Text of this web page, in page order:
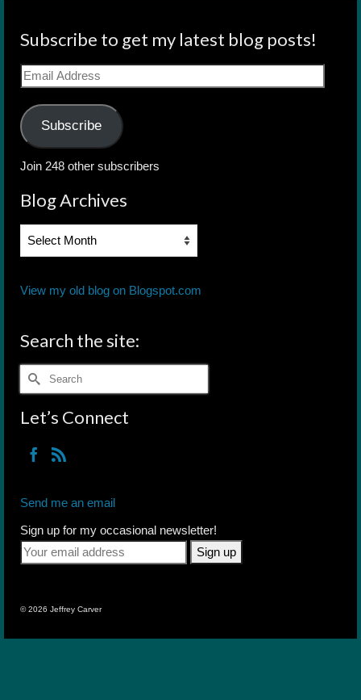
Subscribe to get my latest blog posts!
Email
Address
Subscribe
Join 248 other subscribers
Blog Archives
Blog
View my old blog on Blogspot.com
Search the site:
Search
for:
Let’s Connect
Send me an email
Sign up for my occasional newsletter!
© 2026 Jeffrey Carver